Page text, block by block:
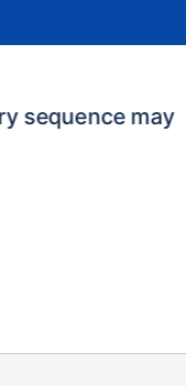
sequence may